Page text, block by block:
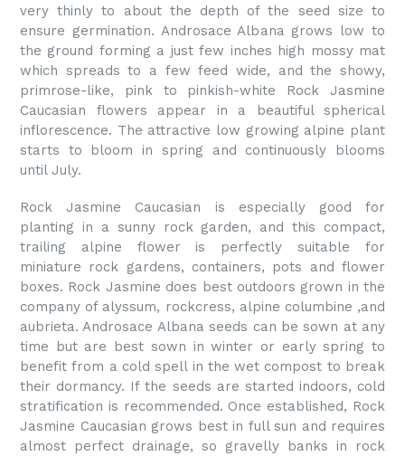
very thinly to about the depth of the seed size to
ensure germination. Androsace Albana grows low to
the ground forming a just few inches high mossy mat
which spreads to a few feed wide, and the showy,
primrose-like, pink to pinkish-white Rock Jasmine
Caucasian flowers appear in a beautiful spherical
inflorescence. The attractive low growing alpine plant
starts to bloom in spring and continuously blooms
until July.
Rock Jasmine Caucasian is especially good for
planting in a sunny rock garden, and this compact,
trailing alpine flower is perfectly suitable for
miniature rock gardens, containers, pots and flower
boxes. Rock Jasmine does best outdoors grown in the
company of alyssum, rockcress, alpine columbine ,and
aubrieta. Androsace Albana seeds can be sown at any
time but are best sown in winter or early spring to
benefit from a cold spell in the wet compost to break
their dormancy. If the seeds are started indoors, cold
stratification is recommended. Once established, Rock
Jasmine Caucasian grows best in full sun and requires
almost perfect drainage, so gravelly banks in rock